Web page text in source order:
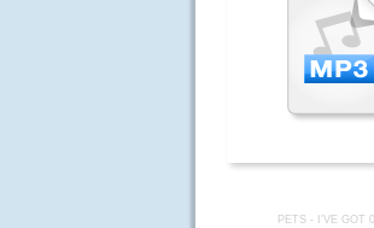
PETS - I'VE GOT